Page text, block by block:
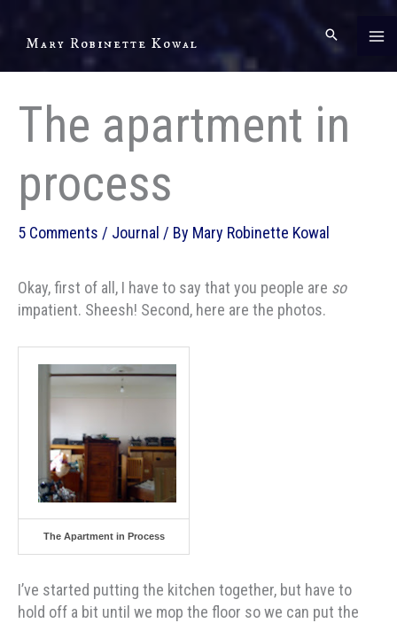
Mary Robinette Kowal
The apartment in
process
5 Comments / Journal / By Mary Robinette Kowal
Okay, first of all, I have to say that you people are so
impatient. Sheesh! Second, here are the photos.
The Apartment in Process
I’ve started putting the kitchen together, but have to
hold off a bit until we mop the floor so we can put the